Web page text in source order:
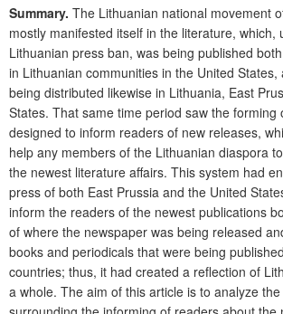
Summary. The Lithuanian national movement
mostly manifested itself in the literature, which,
Lithuanian press ban, was being published
in Lithuanian communities in the United States,
being distributed likewise in Lithuania, East
States. That same time period saw the forming
designed to inform readers of new releases,
help any members of the Lithuanian diaspora
the newest literature affairs. This system had
press of both East Prussia and the United
inform the readers of the newest publications
of where the newspaper was being released
books and periodicals that were being
countries; thus, it had created a reflection of
a whole. The aim of this article is to analyze